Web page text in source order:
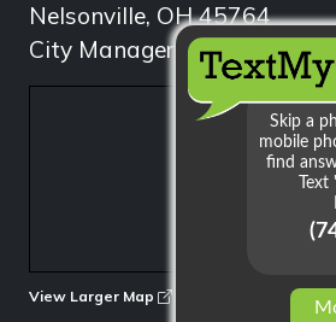
Nelsonville, OH 45764
City Manager:
View Larger Map